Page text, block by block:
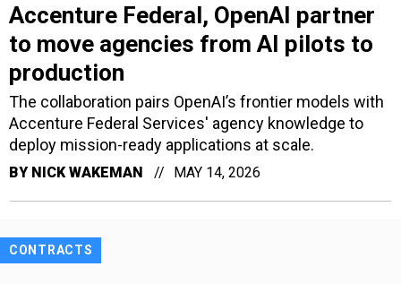
Accenture Federal, OpenAI partner
to move agencies from AI pilots to
production
The collaboration pairs OpenAI’s frontier models with
Accenture Federal Services' agency knowledge to
deploy mission-ready applications at scale.
BY NICK WAKEMAN MAY 14, 2026
CONTRACTS